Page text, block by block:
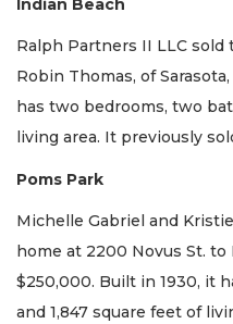
Indian Beach
Ralph Partners II LLC sold
Robin Thomas, of
has two bedrooms, two
living area. It previously
Poms Park
Michelle Gabriel and
home at 2200 Novus St.
$250,000. Built in 1930, it
and 1,847 square feet of